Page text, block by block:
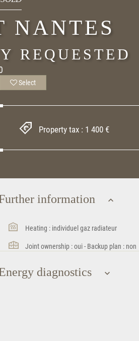
NANTES
REQUESTED
Select
Property tax : 1 400 €
information
Heating : individuel gaz radiateur
Joint ownership : oui - Backup plan : non
diagnostics